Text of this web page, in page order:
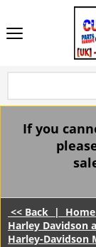
If you
<< Back | Home
Harley Davidson
Harley-Davidson